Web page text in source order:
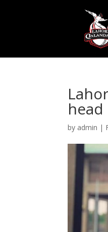
by admin |